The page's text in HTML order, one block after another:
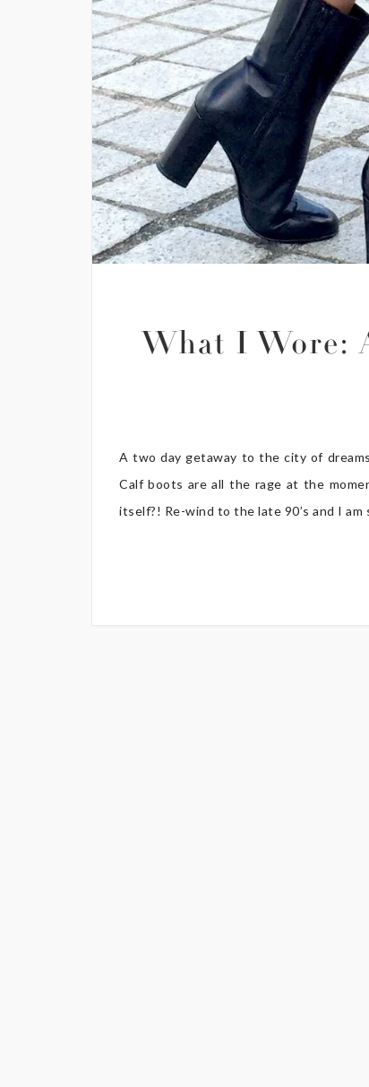
What I Wore:
A two day getaway to the city of
Calf boots are all the rage at the
itself?! Re-wind to the late 90’s and I